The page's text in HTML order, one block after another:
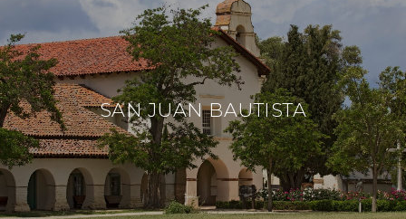
SAN JUAN BAUTISTA